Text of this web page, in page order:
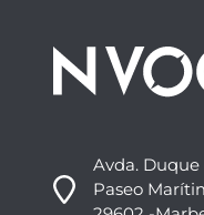
Avda.
Paseo